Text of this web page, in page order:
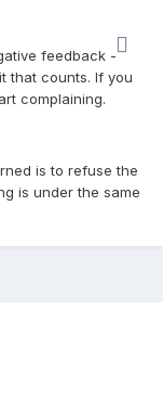
feedback -
that counts. If you
complaining.
is to refuse the
is under the same